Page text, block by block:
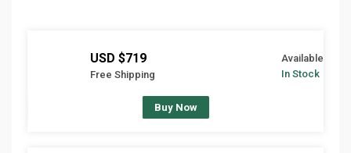
Available
In Stock
$719 USD
Free Shipping
Buy Now